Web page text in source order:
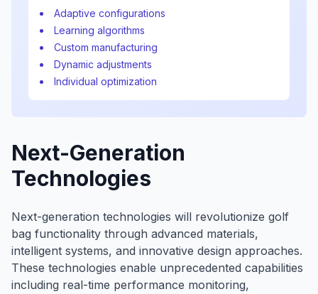
Adaptive configurations
Learning algorithms
Custom manufacturing
Dynamic adjustments
Individual optimization
Next-Generation
Technologies
Next-generation technologies will revolutionize golf
bag functionality through advanced materials,
intelligent systems, and innovative design approaches.
These technologies enable unprecedented capabilities
including real-time performance monitoring,